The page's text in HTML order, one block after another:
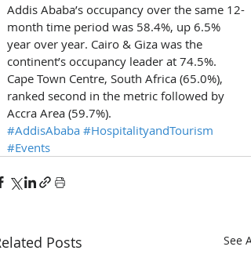
Addis Ababa’s occupancy over the same 12-
month time period was 58.4%, up 6.5%
year over year. Cairo & Giza was the
continent’s occupancy leader at 74.5%.
Cape Town Centre, South Africa (65.0%),
ranked second in the metric followed by
Accra Area (59.7%).
#AddisAbaba #HospitalityandTourism
#Events
Posts See All